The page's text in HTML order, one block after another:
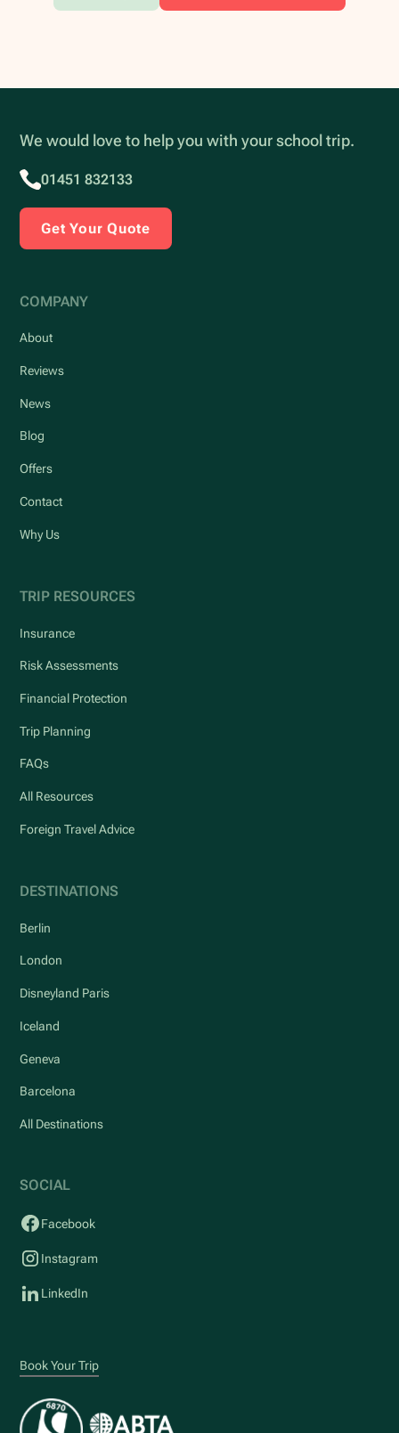
We would love to help you with your school trip.
01451 832133
Get Your Quote
COMPANY
About
Reviews
News
Blog
Offers
Contact
Why Us
TRIP RESOURCES
Insurance
Risk Assessments
Financial Protection
Trip Planning
FAQs
All Resources
Foreign Travel Advice
DESTINATIONS
Berlin
London
Disneyland Paris
Iceland
Geneva
Barcelona
All Destinations
SOCIAL
Facebook
Instagram
LinkedIn
Book Your Trip